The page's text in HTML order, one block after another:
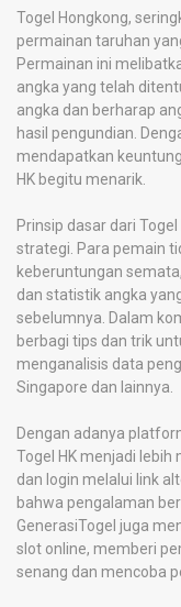
Togel Hongkong,
permainan taruhan
Permainan ini
angka yang telah
angka dan berharap
hasil pengundian.
mendapatkan
HK begitu menarik.
Prinsip dasar dari
strategi. Para pemain
keberuntungan
dan statistik angka
sebelumnya. Dalam
berbagi tips dan trik
menganalisis data
Singapore dan lainnya.
Dengan adanya
Togel HK menjadi
dan login melalui link
bahwa pengalaman
GenerasiTogel juga
slot online, memberi
senang dan mencoba